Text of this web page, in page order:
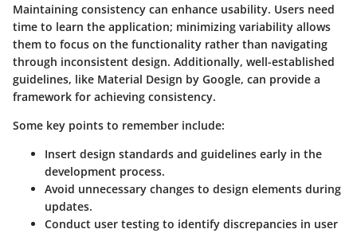
Maintaining consistency can enhance usability. Users need
time to learn the application; minimizing variability allows
them to focus on the functionality rather than navigating
through inconsistent design. Additionally, well-established
guidelines, like Material Design by Google, can provide a
framework for achieving consistency.
Some key points to remember include:
Insert design standards and guidelines early in the
development process.
Avoid unnecessary changes to design elements during
updates.
Conduct user testing to identify discrepancies in user